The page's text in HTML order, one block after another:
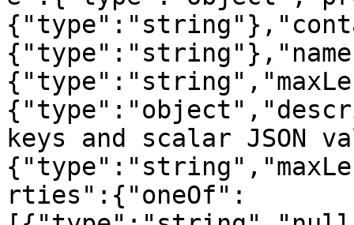
keys and scalar JSON
rties":{"oneOf":